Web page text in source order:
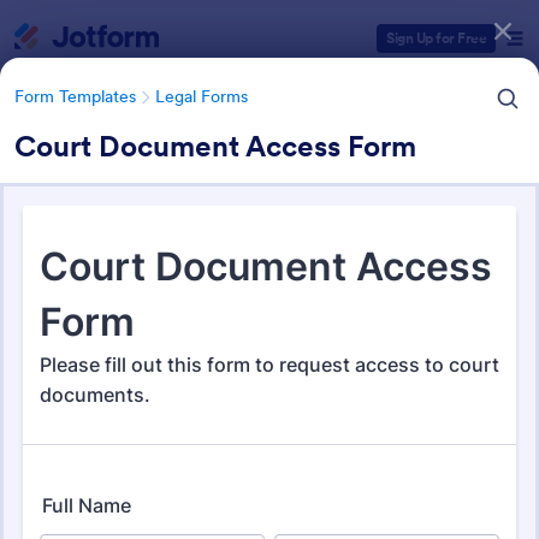
Sign Up for Free
Form Templates Legal Forms
Court Document Access Form
Form Templates Legal Forms
Legal Form Templates
Form Templates Categories